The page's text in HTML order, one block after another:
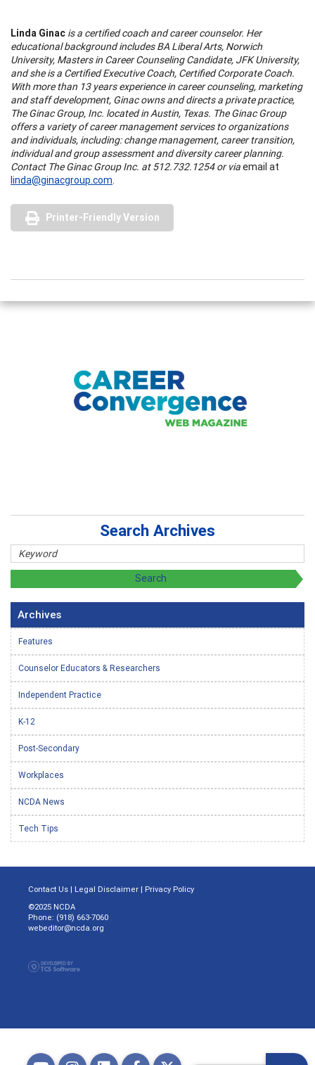
Linda Ginac is a certified coach and career counselor. Her
educational background includes BA Liberal Arts, Norwich
University, Masters in Career Counseling Candidate, JFK University,
and she is a Certified Executive Coach, Certified Corporate Coach.
With more than 13 years experience in career counseling, marketing
and staff development, Ginac owns and directs a private practice,
The Ginac Group, Inc. located in Austin, Texas. The Ginac Group
offers a variety of career management services to organizations
and individuals, including: change management, career transition,
individual and group assessment and diversity career planning.
Contact The Ginac Group Inc. at 512.732.1254 or viaemail at
linda@ginacgroup.com.
Printer-Friendly Version
Search Archives
Archives
Features
Counselor Educators & Researchers
Independent Practice
K-12
Post-Secondary
Workplaces
NCDA News
Tech Tips
Contact Us | Legal Disclaimer | Privacy Policy
©2025 NCDA
Phone: (918) 663-7060
webeditor@ncda.org